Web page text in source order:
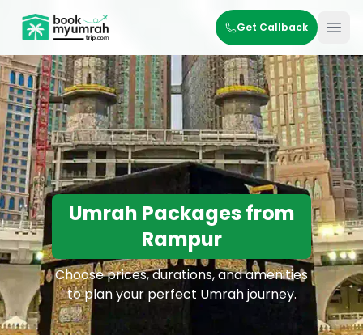
BookMyUmrahTrip.com Get Callback
Umrah Packages from
Rampur
Choose prices, durations, and amenities
to plan your perfect Umrah journey.